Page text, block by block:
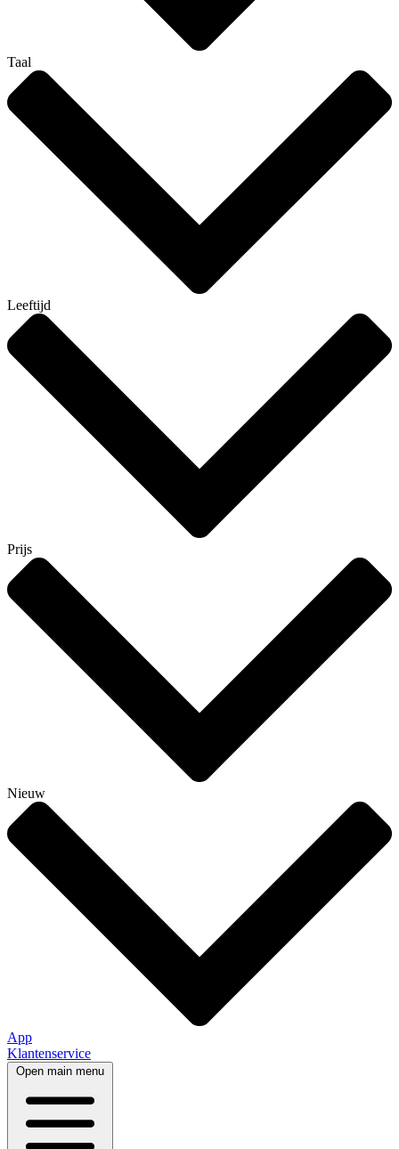
Taal
Leeftijd
Prijs
Nieuw
App
Klantenservice
Open main menu